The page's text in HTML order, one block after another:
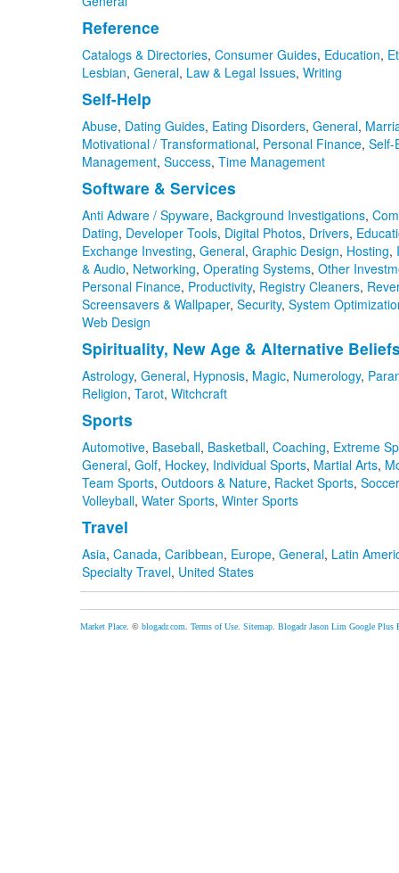
Reference
Catalogs & Directories, Consumer Guides, Education,
Lesbian, General, Law & Legal Issues, Writing
Self-Help
Abuse, Dating Guides, Eating Disorders, General,
Motivational / Transformational, Personal Finance, Self-
Management, Success, Time Management
Software & Services
Anti Adware / Spyware, Background Investigations,
Dating, Developer Tools, Digital Photos, Drivers,
Exchange Investing, General, Graphic Design, Hosting,
& Audio, Networking, Operating Systems, Other
Personal Finance, Productivity, Registry Cleaners,
Screensavers & Wallpaper, Security, System
Web Design
Spirituality, New Age & Alternative
Astrology, General, Hypnosis, Magic, Numerology,
Religion, Tarot, Witchcraft
Sports
Automotive, Baseball, Basketball, Coaching, Extreme
General, Golf, Hockey, Individual Sports, Martial Arts,
Team Sports, Outdoors & Nature, Racket Sports, Soccer
Volleyball, Water Sports, Winter Sports
Travel
Asia, Canada, Caribbean, Europe, General, Latin
Specialty Travel, United States
Market Place . © blogadr.com Terms of Use Sitemap Blogadr Jason Lim Google Plus